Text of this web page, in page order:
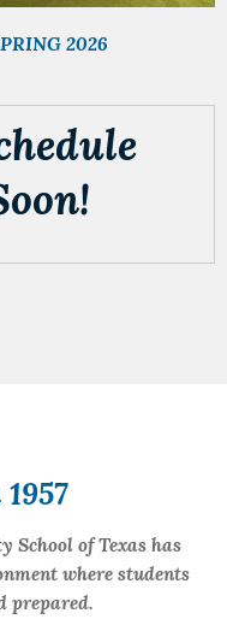
2026
School of Texas has
where students
prepared.